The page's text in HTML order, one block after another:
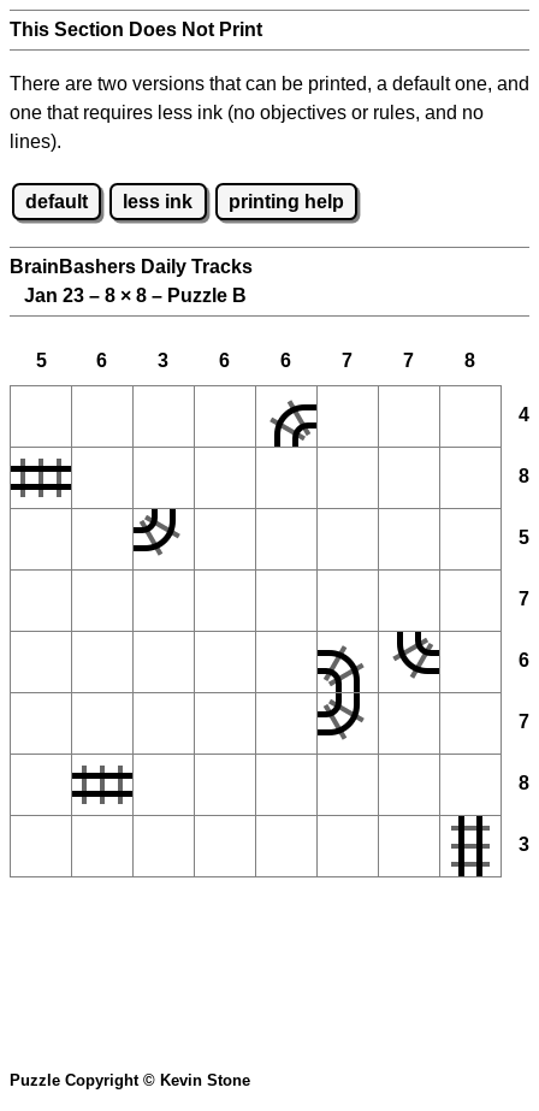
This Section Does Not Print
There are two versions that can be printed, a default one, and
one that requires less ink (no objectives or rules, and no
lines).
default less ink printing help
BrainBashers Daily Tracks
Jan 23 – 8 × 8 – Puzzle B
5 6 3 6 6 7 7 8
4
8
5
7
6
7
8
3
Puzzle Copyright © Kevin Stone